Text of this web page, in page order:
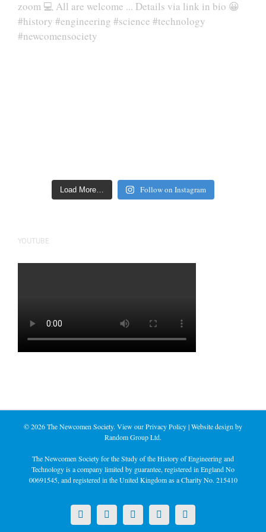
Load More… Follow on Instagram
YOUTUBE
©2026 The Newcomen Society. View ourPrivacy Policy| Website design by
Random Group Ltd.
The Newcomen Society for the Study of the History of Engineering and
Technology is a company limited by guarantee, registered in England No
00691545, and registered in the United Kingdom as a Charity No. 215410
X LinkedInFacebookYouTubeInstagram